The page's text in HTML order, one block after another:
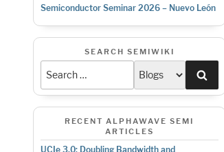
Semiconductor Seminar 2026 – Nuevo León
SEARCH SEMIWIKI
RECENT ALPHAWAVE SEMI
ARTICLES
UCIe 3.0: Doubling Bandwidth and